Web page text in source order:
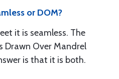
or DOM?
it is seamless. The
Drawn Over Mandrel
is that it is both.